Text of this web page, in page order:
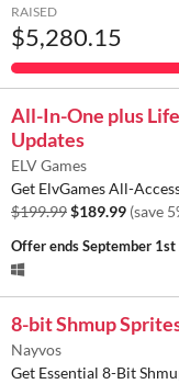
RAISED
$5,280.15
All-In-One plus
Updates
ELV Games
Get ElvGames All-
$199.99$189.99 (save
Offer endsSeptember
8-bit Shmup
Nayvos
Get Essential 8-Bit